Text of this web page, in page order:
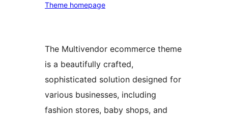
Theme homepage
The Multivendor ecommerce theme
is a beautifully crafted,
sophisticated solution designed for
various businesses, including
fashion stores, baby shops, and